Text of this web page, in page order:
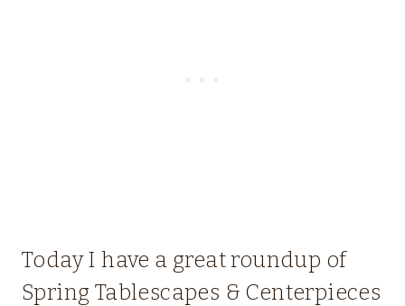
Today I have a great roundup of
Spring Tablescapes & Centerpieces